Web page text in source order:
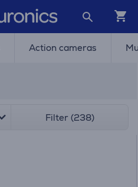
Action cameras
Filter (238)